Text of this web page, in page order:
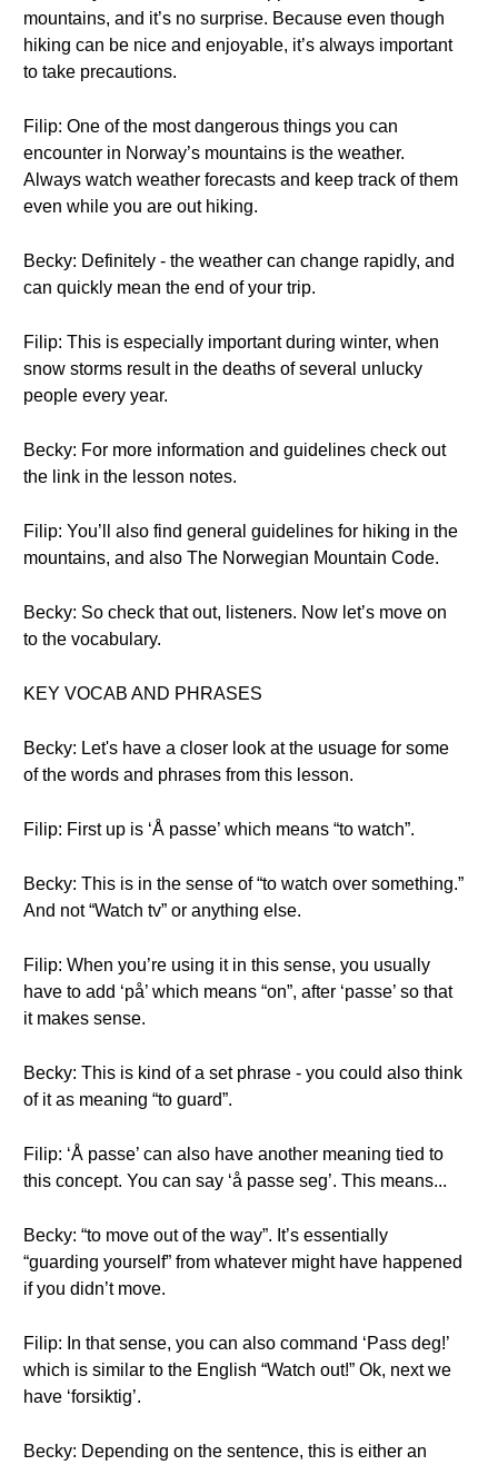
mountains, and it’s no surprise. Because even though
hiking can be nice and enjoyable, it’s always important
to take precautions.
Filip: One of the most dangerous things you can
encounter in Norway’s mountains is the weather.
Always watch weather forecasts and keep track of them
even while you are out hiking.
Becky: Definitely - the weather can change rapidly, and
can quickly mean the end of your trip.
Filip: This is especially important during winter, when
snow storms result in the deaths of several unlucky
people every year.
Becky: For more information and guidelines check out
the link in the lesson notes.
Filip: You’ll also find general guidelines for hiking in the
mountains, and also The Norwegian Mountain Code.
Becky: So check that out, listeners. Now let’s move on
to the vocabulary.
KEY VOCAB AND PHRASES
Becky: Let's have a closer look at the usuage for some
of the words and phrases from this lesson.
Filip: First up is ‘Å passe’ which means “to watch”.
Becky: This is in the sense of “to watch over something.”
And not “Watch tv” or anything else.
Filip: When you’re using it in this sense, you usually
have to add ‘på’ which means “on”, after ‘passe’ so that
it makes sense.
Becky: This is kind of a set phrase - you could also think
of it as meaning “to guard”.
Filip: ‘Å passe’ can also have another meaning tied to
this concept. You can say ‘å passe seg’. This means...
Becky: “to move out of the way”. It’s essentially
“guarding yourself” from whatever might have happened
if you didn’t move.
Filip: In that sense, you can also command ‘Pass deg!’
which is similar to the English “Watch out!” Ok, next we
have ‘forsiktig’.
Becky: Depending on the sentence, this is either an